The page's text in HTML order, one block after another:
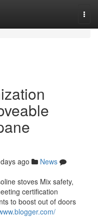
ago
News
stoves Mix safety,
certification
to boost out of doors